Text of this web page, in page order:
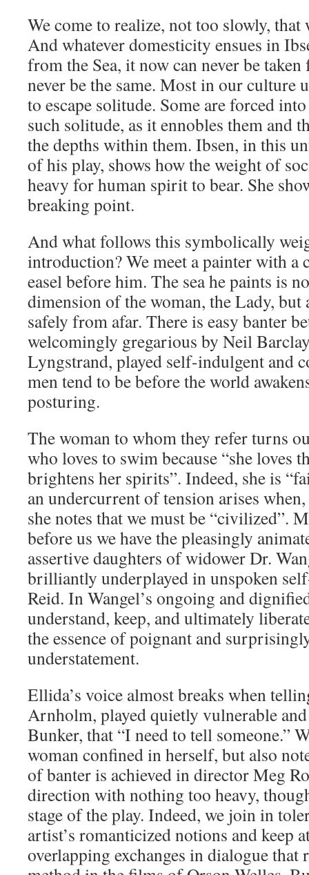
We come to realize, not too slowly, that
And whatever domesticity ensues in
from the Sea, it now can never be
never be the same. Most in our culture
to escape solitude. Some are forced
such solitude, as it ennobles them and
the depths within them. Ibsen, in this
of his play, shows how the weight of
heavy for human spirit to bear. She
breaking point.
And what follows this symbolically
introduction? We meet a painter with a
easel before him. The sea he paints is
dimension of the woman, the Lady, but
safely from afar. There is easy banter
welcomingly gregarious by Neil
Lyngstrand, played self-indulgent and
men tend to be before the world
posturing.
The woman to whom they refer turns
who loves to swim because “she loves
brightens her spirits”. Indeed, she is
an undercurrent of tension arises
she notes that we must be “civilized”.
before us we have the pleasingly
assertive daughters of widower Dr.
brilliantly underplayed in unspoken
Reid. In Wangel’s ongoing and
understand, keep, and ultimately
the essence of poignant and
understatement.
Ellida’s voice almost breaks when
Arnholm, played quietly vulnerable
Bunker, that “I need to tell someone.”
woman confined in herself, but also
of banter is achieved in director Meg
direction with nothing too heavy,
stage of the play. Indeed, we join in
artist’s romanticized notions and keep
overlapping exchanges in dialogue that